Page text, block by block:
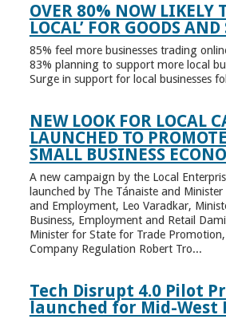
OVER 80% NOW LIKELY
LOCAL’ FOR GOODS AND
85% feel more businesses trading
83% planning to support more local
Surge in support for local businesses
NEW LOOK FOR LOCAL
LAUNCHED TO
SMALL BUSINESS
A new campaign by the Local
launched by The Tánaiste and
and Employment, Leo Varadkar,
Business, Employment and Retail
Minister for State for Trade
Company Regulation Robert Tro...
Tech Disrupt 4.0 Pilot
launched for Mid-West